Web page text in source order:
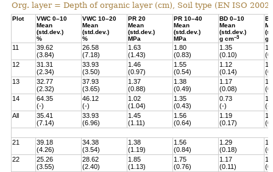
Org. layer = Depth of organic layer (cm), Soil type (EN ISO
Plot
VWC 0–10
Mean
(std.dev.)
%
VWC 10–20
Mean
(std.dev.)
%
PR 20
Mean
(std.dev.)
MPa
PR 10–40
Mean
(std.dev.)
MPa
BD 0–10
Mean
(std.dev.)
g cm–3
g
11
39.62
(3.84)
26.58
(7.18)
1.63
(1.43)
1.80
(0.83)
1.35
(0.10)
12
31.31
(2.34)
33.93
(3.50)
1.46
(0.97)
1.55
(0.54)
1.12
(0.14)
13
32.77
(2.32)
37.93
(3.65)
1.37
(0.88)
1.38
(0.49)
1.17
(0.08)
14
64.35
(-)
46.12
(-)
1.02
(1.04)
1.35
(0.43)
0.73
(-)
(-)
All
35.41
(7.14)
33.93
(6.96)
1.45
(1.11)
1.56
(0.64)
1.19
(0.17)
21
39.18
(4.26)
34.38
(3.54)
1.38
(1.19)
1.56
(0.84)
1.29
(0.18)
22
25.26
(3.55)
28.62
(2.40)
1.85
(1.13)
1.75
(0.76)
1.17
(0.11)